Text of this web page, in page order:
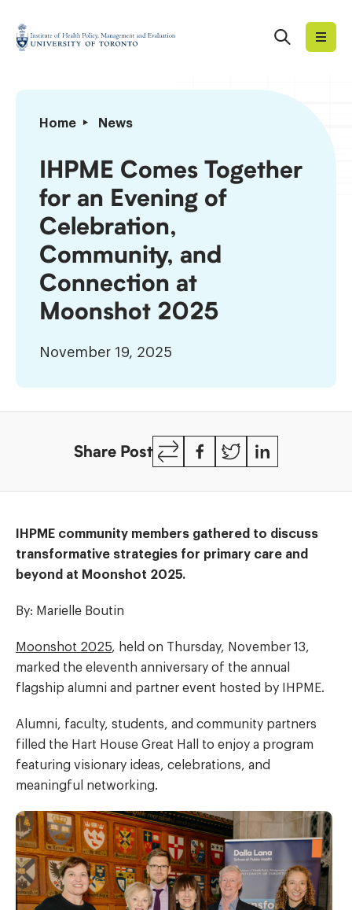
content
Institute
Management
Evaluation
Search
Home News
IHPME
Together
for
an
Evening
of
Celebration,
Community,
and
Connection
Moonshot
IHPME Comes Together
for an Evening of
Celebration,
Community, and
Connection at
Moonshot 2025
November 19, 2025
Share Post
Copy
Link
Facebook
Twitter
IHPME community members gathered to discuss
transformative strategies for primary care and
beyond at Moonshot 2025.
By: Marielle Boutin
Moonshot 2025 , held on Thursday, November 13,
marked the eleventh anniversary of the annual
flagship alumni and partner event hosted by IHPME.
Alumni, faculty, students, and community partners
filled the Hart House Great Hall to enjoy a program
featuring visionary ideas, celebrations, and
meaningful networking.